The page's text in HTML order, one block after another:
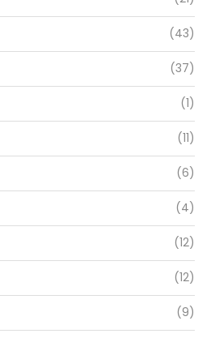
(43)
(37)
(1)
(11)
(6)
(4)
(12)
(12)
(9)